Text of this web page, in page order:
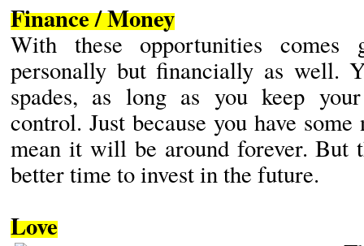
Finance / Money
With these opportunities
personally but financially as well.
spades, as long as you keep
control. Just because you have
mean it will be around forever. But
better time to invest in the future.
Love